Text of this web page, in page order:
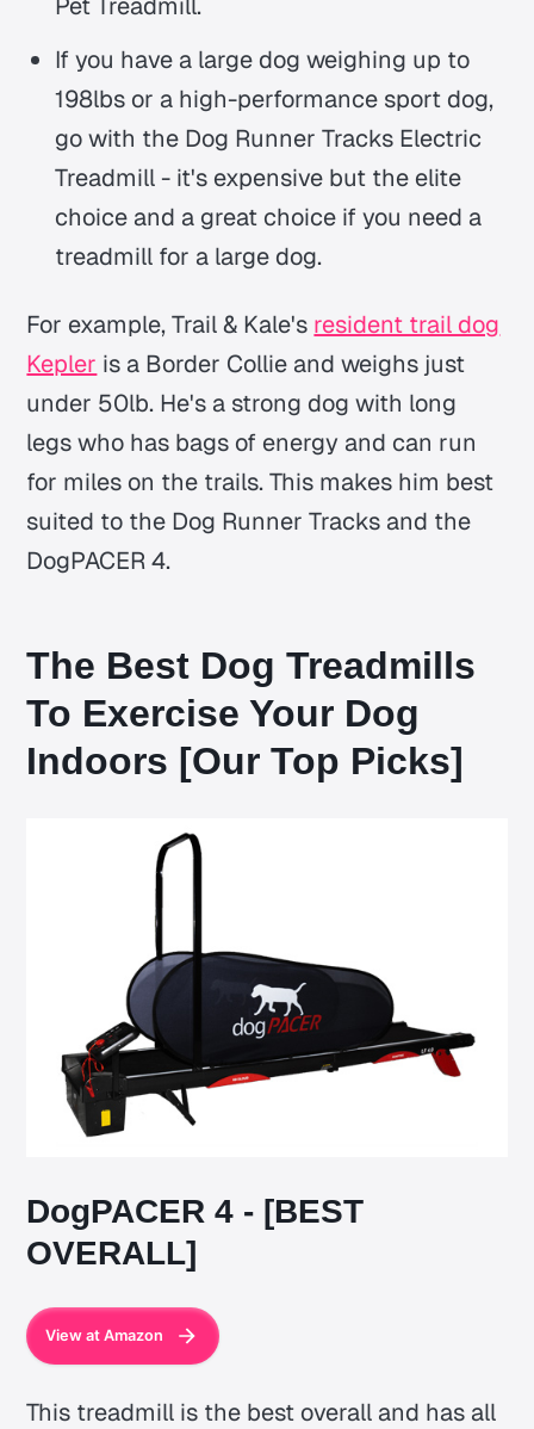
If you have a large dog weighing up to
198lbs or a high-performance sport dog,
go with the Dog Runner Tracks Electric
Treadmill - it's expensive but the elite
choice and a great choice if you need a
treadmill for a large dog.
For example, Trail & Kale's resident trail dog
Kepler is a Border Collie and weighs just
under 50lb. He's a strong dog with long
legs who has bags of energy and can run
for miles on the trails. This makes him best
suited to the Dog Runner Tracks and the
DogPACER 4.
The Best Dog Treadmills
To Exercise Your Dog
Indoors [Our Top Picks]
DogPACER 4 - [BEST
OVERALL]
View at Amazon
This treadmill is the best overall and has all